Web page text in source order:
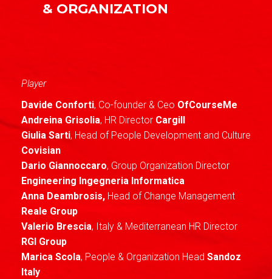
& ORGANIZATION
Player
Davide Conforti, Co-founder & Ceo OfCourseMe
Andreina Grisolia, HR Director Cargill
Giulia Sarti, Head of People Development and Culture
Covisian
Dario Giannoccaro, Group Organization Director
Engineering Ingegneria Informatica
Anna Deambrosis, Head of Change Management
Reale Group
Valerio Brescia, Italy & Mediterranean HR Director
RGI Group
Marica Scola, People & Organization Head Sandoz
Italy